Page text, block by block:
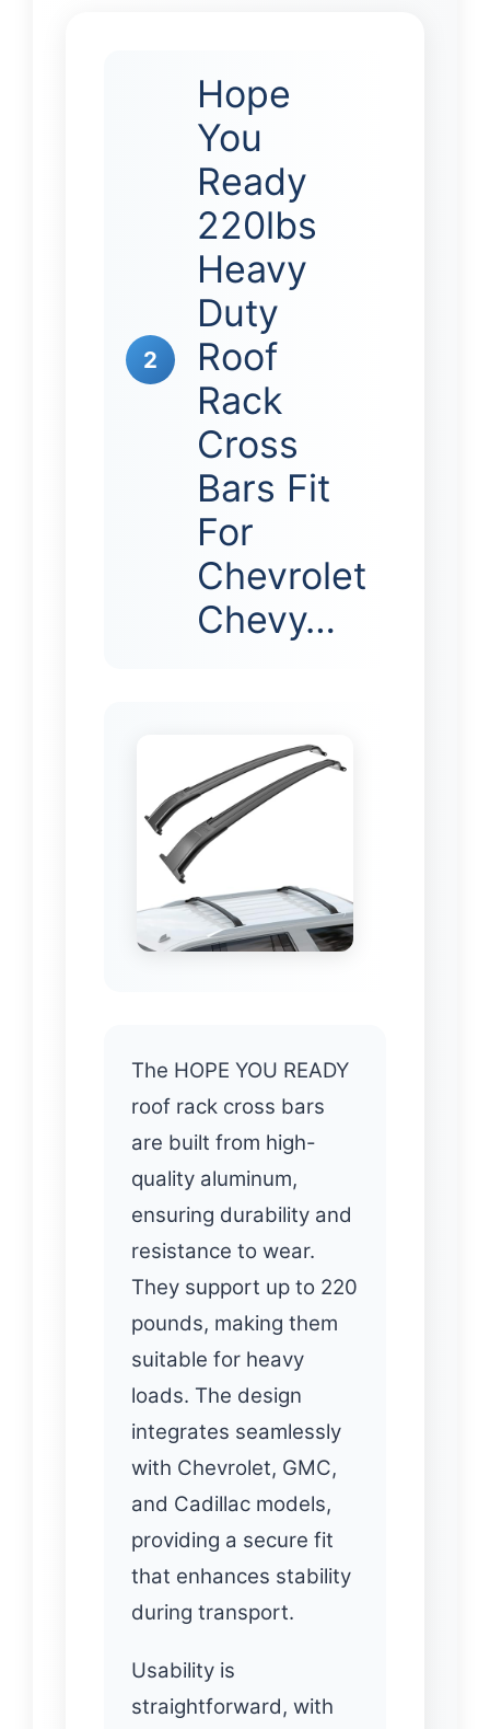
2
Hope
You
Ready
220lbs
Heavy
Duty
Roof
Rack
Cross
Bars Fit
For
Chevrolet
Chevy…
The HOPE YOU READY
roof rack cross bars
are built from high-
quality aluminum,
ensuring durability and
resistance to wear.
They support up to 220
pounds, making them
suitable for heavy
loads. The design
integrates seamlessly
with Chevrolet, GMC,
and Cadillac models,
providing a secure fit
that enhances stability
during transport.
Usability is
straightforward, with